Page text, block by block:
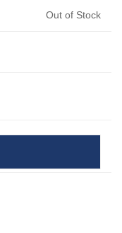
Out of Stock